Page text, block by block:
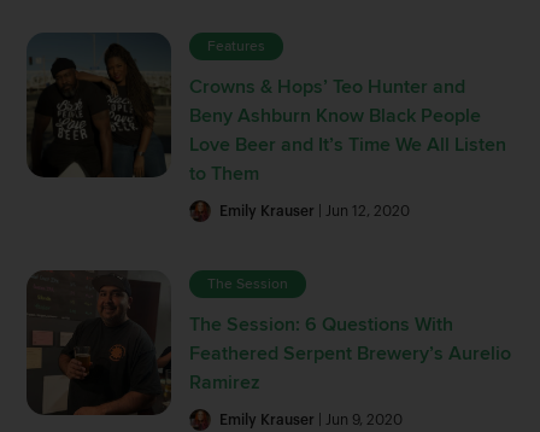
Features
Crowns & Hops’ Teo Hunter and
Beny Ashburn Know Black People
Love Beer and It’s Time We All Listen
to Them
Emily Krauser | Jun 12, 2020
The Session
The Session: 6 Questions With
Feathered Serpent Brewery’s Aurelio
Ramirez
Emily Krauser | Jun 9, 2020